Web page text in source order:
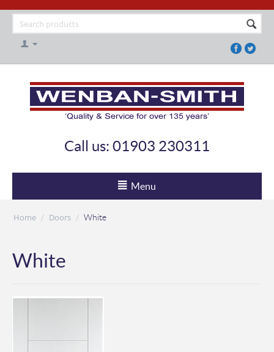
Call us: 01903 230311
Menu
Home / Doors / White
White